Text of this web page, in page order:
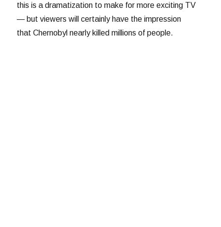
this is a dramatization to make for more exciting TV
— but viewers will certainly have the impression
that Chernobyl nearly killed millions of people.